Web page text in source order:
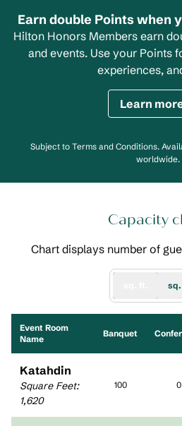
Earn double Points when
Hilton Honors Members earn
and events. Use your Points
experiences,
Learn
Subject to Terms and Conditions.
worldwide.
Capacity
Chart displays number of
Event Room
Name
Banquet
Katahdin
Square Feet:
1,620
100 0